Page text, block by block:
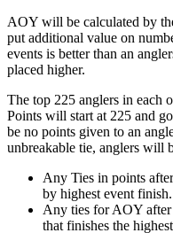
AOY will be calculated by
put additional value on
events is better than an
placed higher.
The top 225 anglers in each
Points will start at 225 and
be no points given to an
unbreakable tie, anglers will
Any Ties in points
by highest event finish.
Any ties for AOY
that finishes the